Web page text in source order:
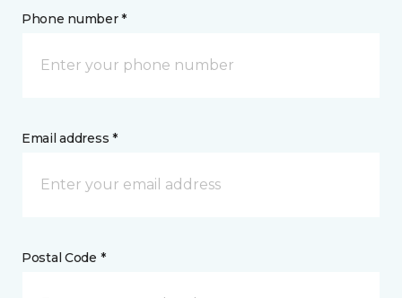
Phone number *
Email address *
Postal Code *